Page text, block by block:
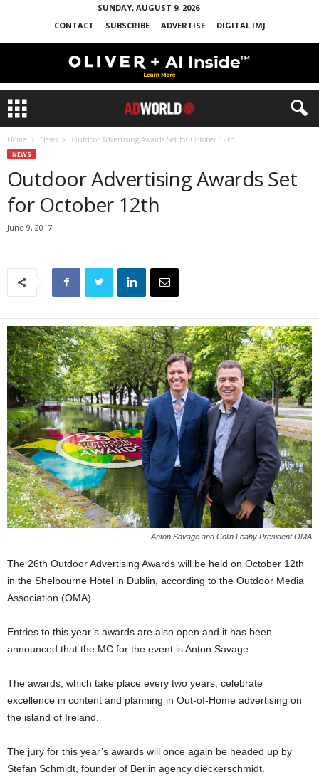
SUNDAY, AUGUST 9, 2026
CONTACT
SUBSCRIBE ADVERTISE DIGITAL IMJ
Home News Outdoor Advertising Awards Set for October 12th
NEWS
Outdoor Advertising Awards Set
for October 12th
June 9, 2017
Anton Savage and Colin Leahy President OMA
The 26th Outdoor Advertising Awards will be held on October 12th
in the Shelbourne Hotel in Dublin, according to the Outdoor Media
Association (OMA).
Entries to this year’s awards are also open and it has been
announced that the MC for the event is Anton Savage.
The awards, which take place every two years, celebrate
excellence in content and planning in Out-of-Home advertising on
the island of Ireland.
The jury for this year’s awards will once again be headed up by
Stefan Schmidt, founder of Berlin agency dieckerschmidt.